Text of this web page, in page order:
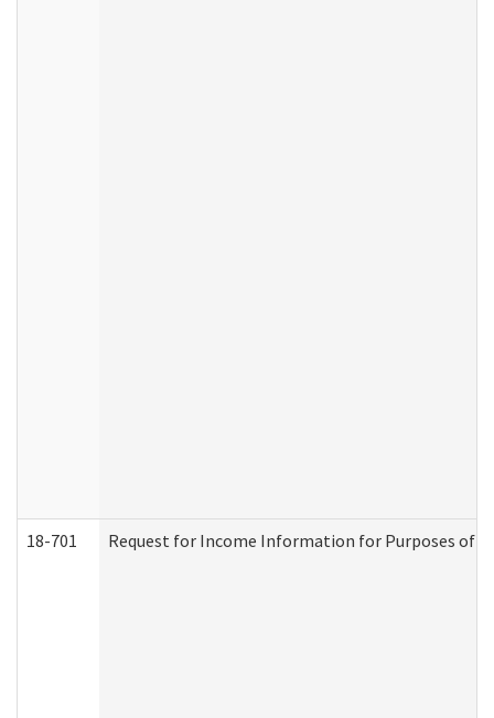
18-701 Request for Income Information for Purposes of